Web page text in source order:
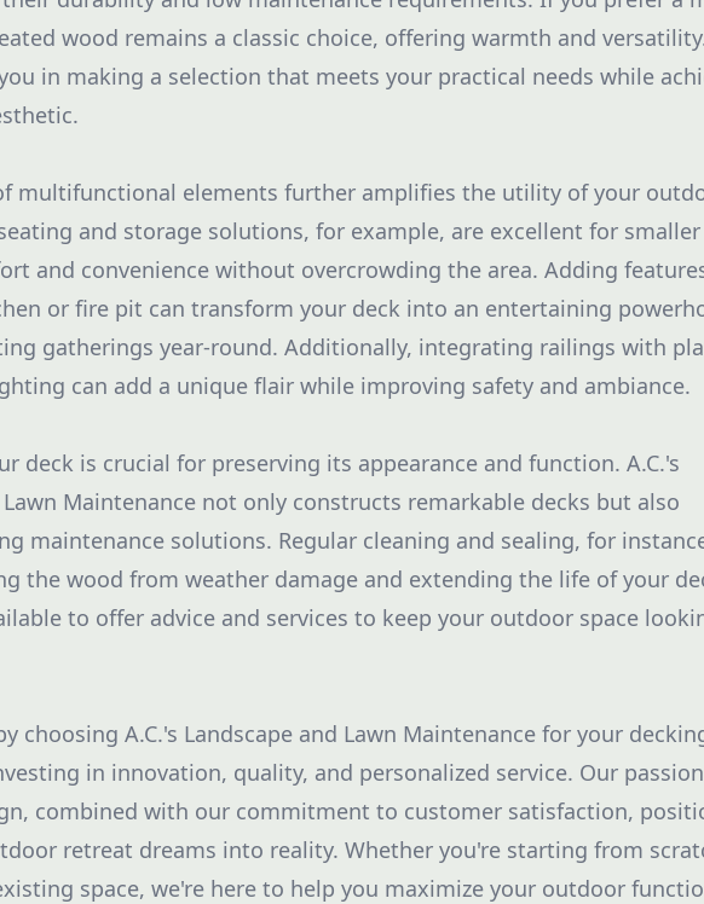
wood remains a classic choice, offering warmth and
in making a selection that meets your practical needs while
multifunctional elements further amplifies the utility of your
and storage solutions, for example, are excellent for smaller
and convenience without overcrowding the area. Adding
or fire pit can transform your deck into an entertaining
gatherings year-round. Additionally, integrating railings with
can add a unique flair while improving safety and ambiance.
deck is crucial for preserving its appearance and function. A.C.'s
Lawn Maintenance not only constructs remarkable decks but also
maintenance solutions. Regular cleaning and sealing, for
the wood from weather damage and extending the life of your
to offer advice and services to keep your outdoor space
choosing A.C.'s Landscape and Lawn Maintenance for your
in innovation, quality, and personalized service. Our
combined with our commitment to customer satisfaction,
retreat dreams into reality. Whether you're starting from
space, we're here to help you maximize your outdoor